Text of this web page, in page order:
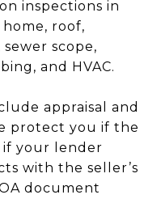
inspections in
roof,
scope,
and HVAC.
appraisal and
protect you if the
if your lender
with the seller’s
document